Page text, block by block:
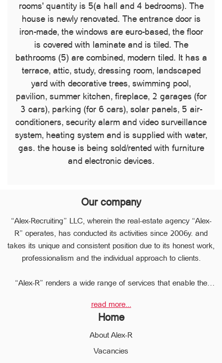
rooms' quantity is 5(a hall and 4 bedrooms). The
house is newly renovated. The entrance door is
iron-made, the windows are euro-based, the floor
is covered with laminate and is tiled. The
bathrooms (5) are combined, modern tiled. It has a
terrace, attic, study, dressing room, landscaped
yard with decorative trees, swimming pool,
pavilion, summer kitchen, fireplace, 2 garages (for
3 cars), parking (for 6 cars), solar panels, 5 air-
conditioners, security alarm and video surveillance
system, heating system and is supplied with water,
gas. the house is being sold/rented with furniture
and electronic devices.
Our company
“Alex-Recruiting” LLC, wherein the real-estate agency “Alex-
R” operates, has conducted its activities since 2006y. and
takes its unique and consistent position due to its honest work,
professionalism and the individual approach to clients.
“Alex-R” renders a wide range of services that enable the
real estate very quickly.
Due to the relevant experience and long-term experience the
professional staff of “Alex-R” is ready to help you to perform
read more...
Home
About Alex-R
Vacancies